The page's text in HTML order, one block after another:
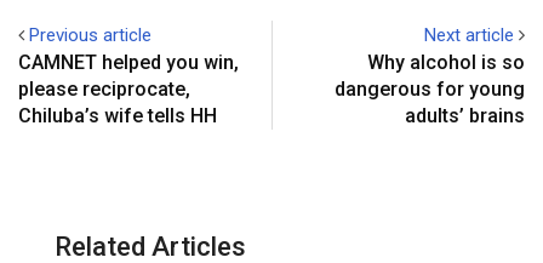
Previous article
CAMNET helped you win,
please reciprocate,
Chiluba’s wife tells HH
Next article
Why alcohol is so
dangerous for young
adults’ brains
Related Articles